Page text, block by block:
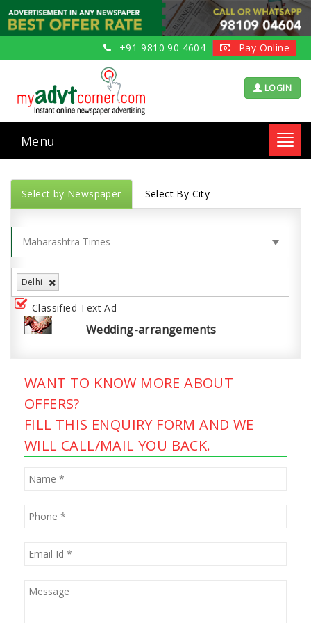
+91-9810 90 4604 Pay Online
LOGIN
Menu
Select by Newspaper Select By City
Delhi
Classified Text Ad
Wedding-arrangements
WANT TO KNOW MORE ABOUT
OFFERS?
FILL THIS ENQUIRY FORM AND WE
WILL CALL/MAIL YOU BACK.